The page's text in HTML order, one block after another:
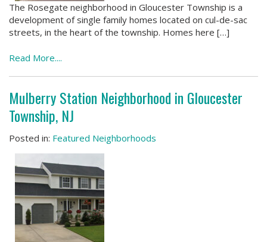
The Rosegate neighborhood in Gloucester Township is a
development of single family homes located on cul-de-sac
streets, in the heart of the township. Homes here […]
Read More....
Mulberry Station Neighborhood in Gloucester
Township, NJ
Posted in: Featured Neighborhoods